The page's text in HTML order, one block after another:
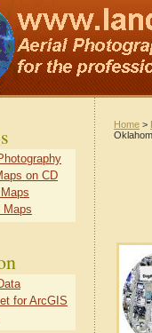
Home >
on CD
Maps
for ArcGIS